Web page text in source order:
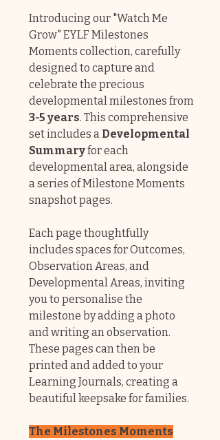
Introducing our "Watch Me
Grow" EYLF Milestones
Moments collection, carefully
designed to capture and
celebrate the precious
developmental milestones from
3-5 years. This comprehensive
set includes a Developmental
Summaryfor each
developmental area, alongside
a series of Milestone Moments
snapshot pages.
Each page thoughtfully
includes spaces for Outcomes,
Observation Areas, and
Developmental Areas, inviting
you to personalise the
milestone by adding a photo
and writing an observation.
These pages can then be
printed and added to your
Learning Journals, creating a
beautiful keepsake for families.
The Milestones Moments